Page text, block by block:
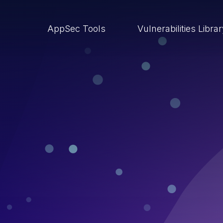
AppSec Tools Vulnerabilities